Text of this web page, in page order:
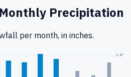
Monthly Precipitation
per month, in inches.
1.6"